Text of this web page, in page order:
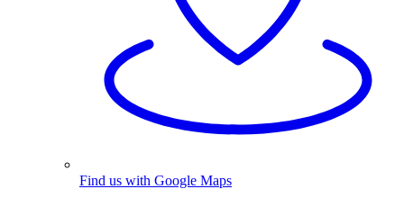
Find us with Google Maps